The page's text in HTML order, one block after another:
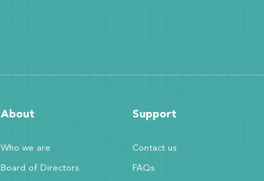
About
Who we are
Board of Directors
Support
Contact us
FAQs